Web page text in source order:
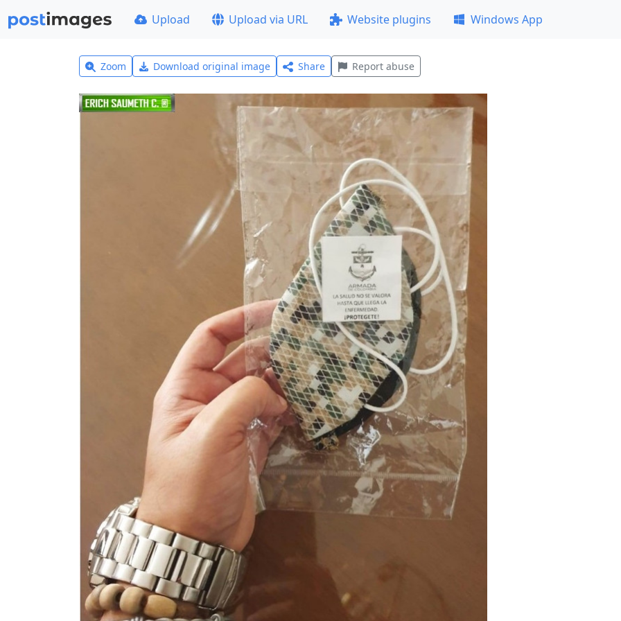
Upload Upload via URL Website plugins Windows App
Zoom Download original image Share Report abuse